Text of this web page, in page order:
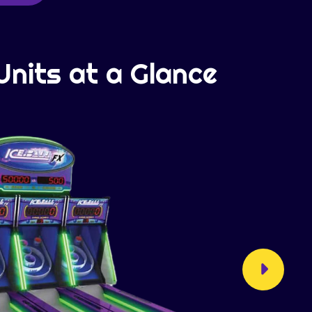
at a Glance